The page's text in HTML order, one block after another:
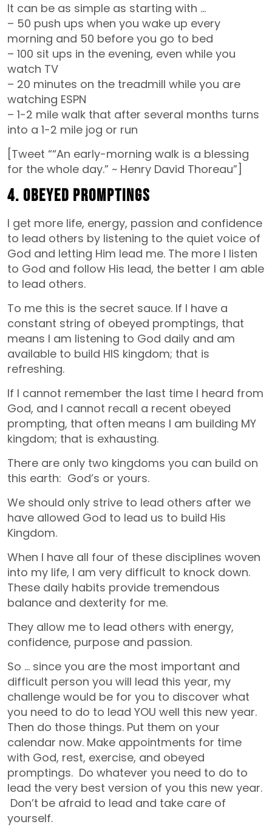
It can be as simple as starting with …
– 50 push ups when you wake up every
morning and 50 before you go to bed
– 100 sit ups in the evening, even while you
watch TV
– 20 minutes on the treadmill while you are
watching ESPN
– 1-2 mile walk that after several months turns
into a 1-2 mile jog or run
[Tweet ““An early-morning walk is a blessing
for the whole day.” ~ Henry David Thoreau”]
4. Obeyed Promptings
I get more life, energy, passion and confidence
to lead others by listening to the quiet voice of
God and letting Him lead me. The more I listen
to God and follow His lead, the better I am able
to lead others.
To me this is the secret sauce. If I have a
constant string of obeyed promptings, that
means I am listening to God daily and am
available to build HIS kingdom; that is
refreshing.
If I cannot remember the last time I heard from
God, and I cannot recall a recent obeyed
prompting, that often means I am building MY
kingdom; that is exhausting.
There are only two kingdoms you can build on
this earth: God’s or yours.
We should only strive to lead others after we
have allowed God to lead us to build His
Kingdom.
When I have all four of these disciplines woven
into my life, I am very difficult to knock down.
These daily habits provide tremendous
balance and dexterity for me.
They allow me to lead others with energy,
confidence, purpose and passion.
So … since you are the most important and
difficult person you will lead this year, my
challenge would be for you to discover what
you need to do to lead YOU well this new year.
Then do those things. Put them on your
calendar now. Make appointments for time
with God, rest, exercise, and obeyed
promptings. Do whatever you need to do to
lead the very best version of you this new year.
Don’t be afraid to lead and take care of
yourself.